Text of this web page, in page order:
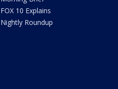
FOX 10 Explains
Nightly Roundup